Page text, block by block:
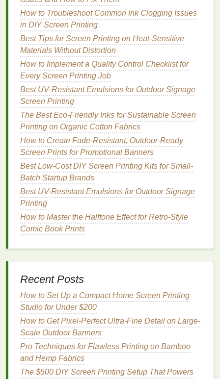
inks, and may require a fasterdryingadditive for
high-volumeruns. They're also slightly more
expensive upfront than basic
water-based inks
though the cost gap has narrowed significantly in
recent years.
3. Low-MigrationLED
Inks
TraditionalUV curable
for containing toxic photoinitiators that can migrate
fromprintsinto food orskin, but newer low-migration
LEDUVformulasare a game-changer for
sustainable industrial printing. Theseinks
instantly when exposed toLED UV light , with no
solvents, noVOCs, and no
Best for: Printingon non-porous surfaceslike
plastic,metal
high- volume textileruns.Pros:Instant curing means
no waiting forprints
durable, scratch-resistant, and fade-proof, ideal for
outdoorsignage, promotional products, and hard
goods
. Look for formulas
food contact) or FDA standards for
items that touchskin.Cons:The upfront cost ofLED
UV curingequipmentis higher than standard
ovens, and uncuredinkcan causeskin irritation, so
printersneed to take extra care when handling wet
prints. Not all low-migration UVinksare suitable for
direct food contact, so always check
your specific use
.
How to Troubleshoot Common Ink Clogging Issues
in DIY Screen Printing
Best Tips for Screen Printing on Heat-Sensitive
Materials Without Distortion
How to Implement a Quality Control Checklist for
Every Screen Printing Job
Best UV‑Resistant Emulsions for Outdoor Signage
Screen Printing
The Best Eco-Friendly Inks for Sustainable Screen
Printing on Organic Cotton Fabrics
How to Create Fade‑Resistant, Outdoor‑Ready
Screen Prints for Promotional Banners
Best Low-Cost DIY Screen Printing Kits for Small-
Batch Startup Brands
Best UV-Resistant Emulsions for Outdoor Signage
Printing
How to Master the Halftone Effect for Retro-Style
Comic Book Prints
Recent Posts
How to Set Up a Compact Home Screen Printing
Studio for Under $200
How to Get Pixel-Perfect Ultra-Fine Detail on Large-
Scale Outdoor Banners
Pro Techniques for Flawless Printing on Bamboo
and Hemp Fabrics
The $500 DIY Screen Printing Setup That Powers